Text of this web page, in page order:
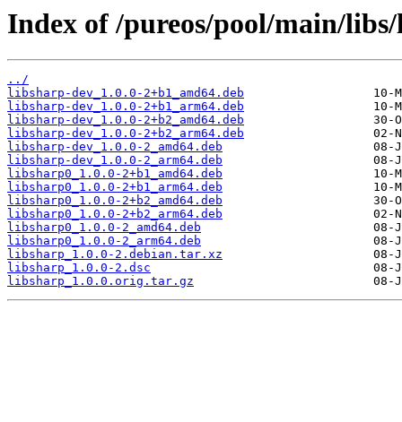
Index of /pureos/pool/main/
../
libsharp-dev_1.0.0-2+b1_amd64.deb
libsharp-dev_1.0.0-2+b1_arm64.deb
libsharp-dev_1.0.0-2+b2_amd64.deb
libsharp-dev_1.0.0-2+b2_arm64.deb
libsharp-dev_1.0.0-2_amd64.deb
libsharp-dev_1.0.0-2_arm64.deb
libsharp0_1.0.0-2+b1_amd64.deb
libsharp0_1.0.0-2+b1_arm64.deb
libsharp0_1.0.0-2+b2_amd64.deb
libsharp0_1.0.0-2+b2_arm64.deb
libsharp0_1.0.0-2_amd64.deb
libsharp0_1.0.0-2_arm64.deb
libsharp_1.0.0-2.debian.tar.xz
libsharp_1.0.0-2.dsc
libsharp_1.0.0.orig.tar.gz